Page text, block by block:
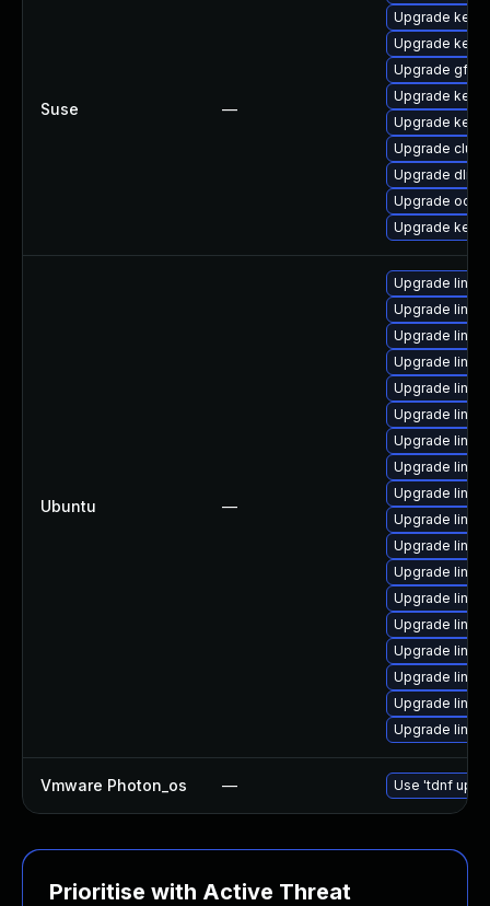
Suse —
Upgrade
Upgrade
Upgrade
Upgrade
Upgrade
Upgrade
Upgrade
Upgrade
Upgrade
Ubuntu —
Upgrade
Upgrade
Upgrade
Upgrade
Upgrade
Upgrade
Upgrade
Upgrade
Upgrade
Upgrade
Upgrade
Upgrade linux
Upgrade
Upgrade
Upgrade
Upgrade
Upgrade
Upgrade
Vmware Photon_os — Use 'tdnf
Prioritise with Active Threat